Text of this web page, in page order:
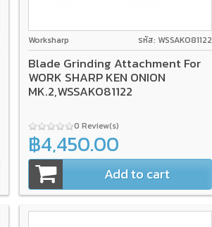
Worksharp รหัส: WSSAKO81122
Blade Grinding Attachment For
WORK SHARP KEN ONION
MK.2,WSSAKO81122
0 Review(s)
฿4,450.00
Add to cart